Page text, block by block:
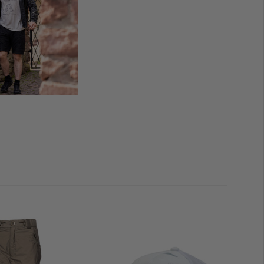
(left side pocket)
our TACWRK customer cards are applicable